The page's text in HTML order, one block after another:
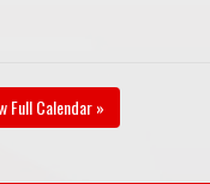
Full Calendar »